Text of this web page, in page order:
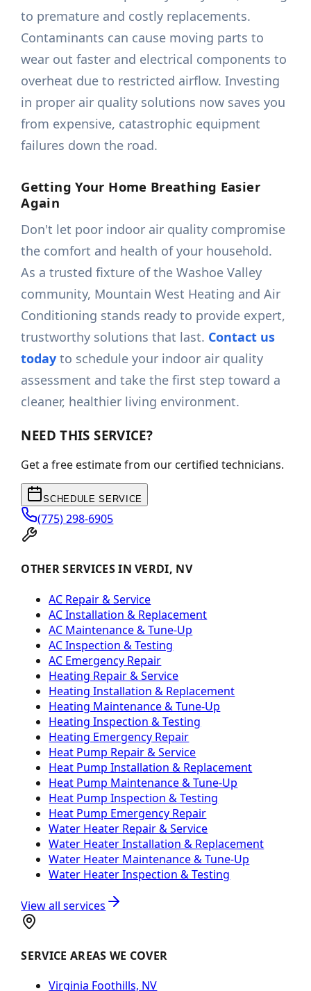
to premature and costly replacements.
Contaminants can cause moving parts to
wear out faster and electrical components to
overheat due to restricted airflow. Investing
in proper air quality solutions now saves you
from expensive, catastrophic equipment
failures down the road.
Getting Your Home Breathing Easier
Again
Don't let poor indoor air quality compromise
the comfort and health of your household.
As a trusted fixture of the Washoe Valley
community, Mountain West Heating and Air
Conditioning stands ready to provide expert,
trustworthy solutions that last. Contact us
today to schedule your indoor air quality
assessment and take the first step toward a
cleaner, healthier living environment.
NEED THIS SERVICE?
Get a free estimate from our certified technicians.
SCHEDULE SERVICE
(775) 298-6905
OTHER SERVICES IN VERDI, NV
AC Repair & Service
AC Installation & Replacement
AC Maintenance & Tune-Up
AC Inspection & Testing
AC Emergency Repair
Heating Repair & Service
Heating Installation & Replacement
Heating Maintenance & Tune-Up
Heating Inspection & Testing
Heating Emergency Repair
Heat Pump Repair & Service
Heat Pump Installation & Replacement
Heat Pump Maintenance & Tune-Up
Heat Pump Inspection & Testing
Heat Pump Emergency Repair
Water Heater Repair & Service
Water Heater Installation & Replacement
Water Heater Maintenance & Tune-Up
Water Heater Inspection & Testing
View all services
SERVICE AREAS WE COVER
Virginia Foothills, NV